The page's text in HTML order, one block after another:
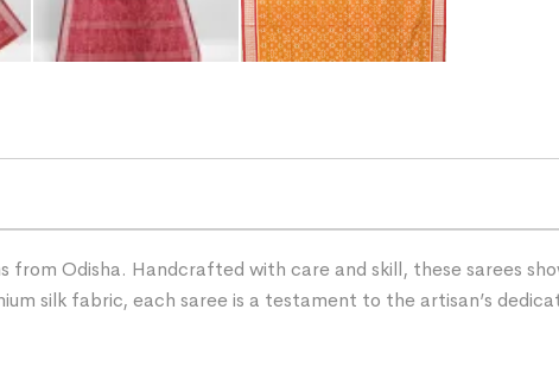
from Odisha. Handcrafted with care and skill, these sarees
silk fabric, each saree is a testament to the artisan’s